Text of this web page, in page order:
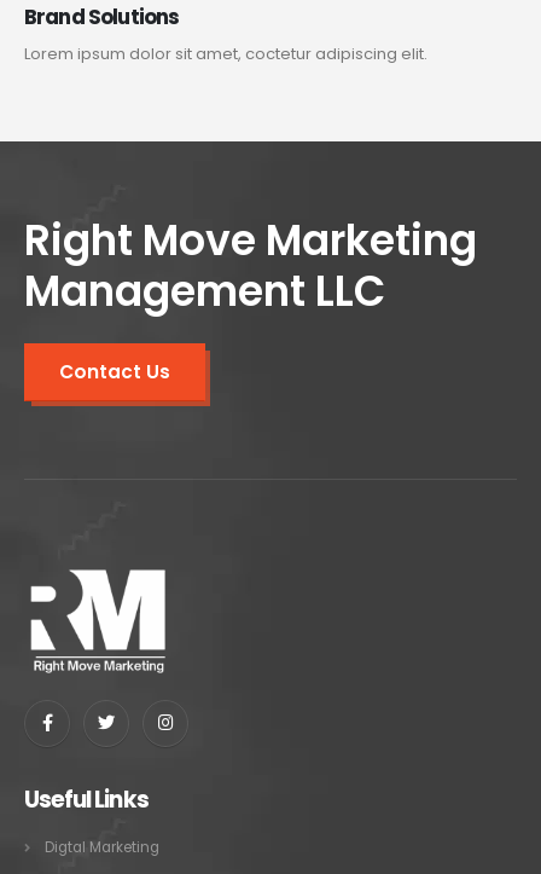
Brand Solutions
Lorem ipsum dolor sit amet, coctetur adipiscing elit.
Right Move Marketing
Management LLC
Contact Us
Useful Links
Digtal Marketing